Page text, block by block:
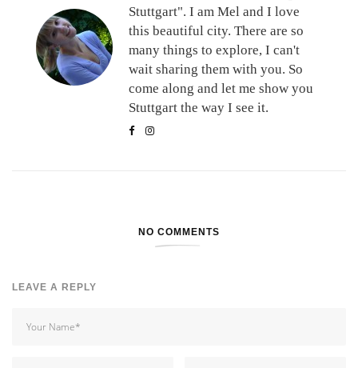
Stuttgart". I am Mel and I love
this beautiful city. There are so
many things to explore, I can't
wait sharing them with you. So
come along and let me show you
Stuttgart the way I see it.
NO COMMENTS
LEAVE A REPLY